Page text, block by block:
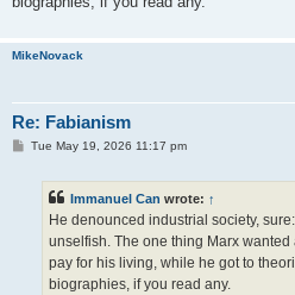
MikeNovack
Re: Fabianism
PTue May 19, 2026 11:17 pm
Immanuel Can wrote: ↑
He denounced industrial society,
unselfish. The one thing Marx
pay for his living, while he got to
biographies, if you read any.